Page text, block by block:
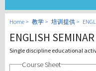
Home 教学 培训提供
ENGLISH SEMINAR
Single discipline educational
Course Sheet